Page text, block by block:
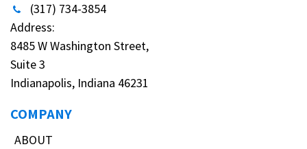
(317) 734-3854
Address:
8485 W Washington Street,
Suite 3
Indianapolis, Indiana 46231
COMPANY
ABOUT